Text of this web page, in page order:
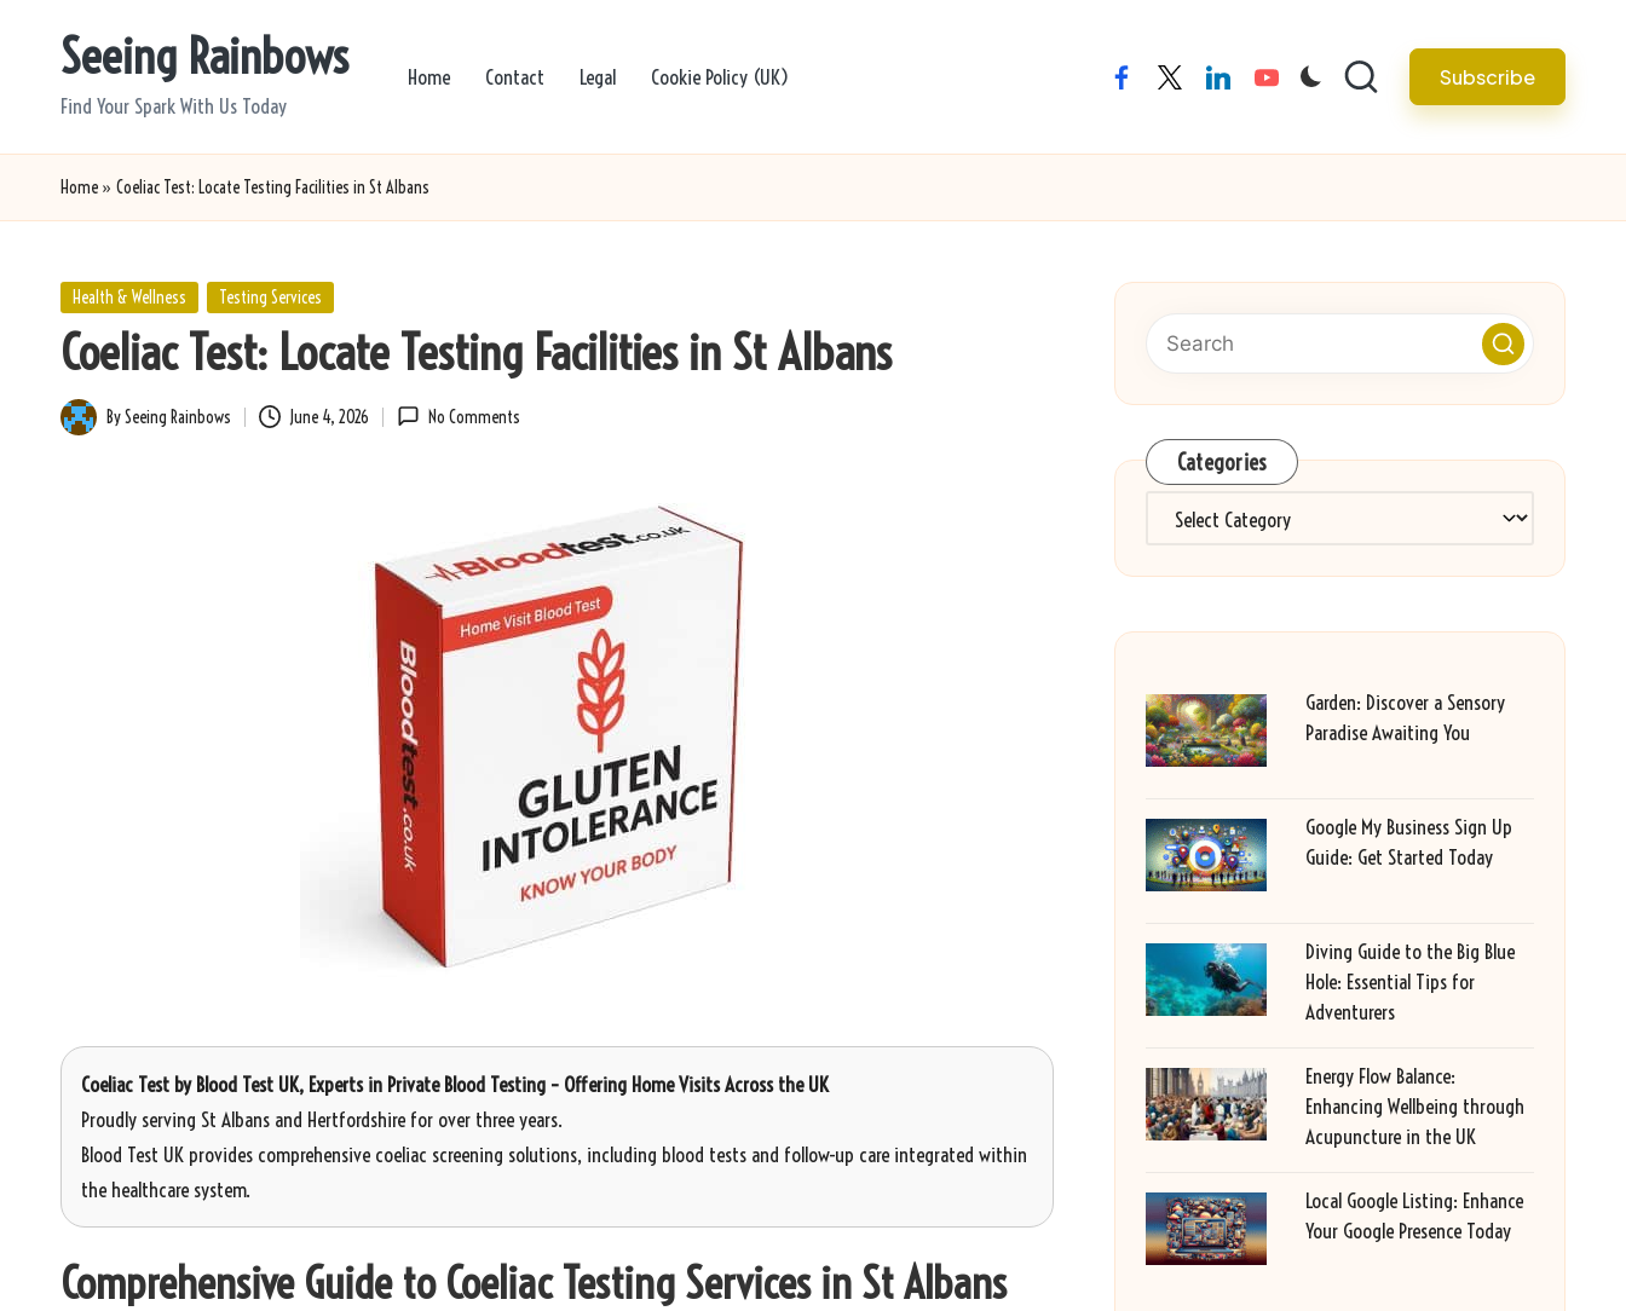
Seeing Rainbows
Find Your Spark With Us Today
Home Contact Legal Cookie Policy (UK) facebooktwitterlinkedinyoutube Subscribe
Home » Coeliac Test: Locate Testing Facilities in St Albans
Posted
Health & Wellness Testing Services
Coeliac Test: Locate Testing Facilities in St Albans
Posted
BySeeing Rainbows June 4, 2026 No Comments
Coeliac Test by Blood Test UK, Experts in Private Blood Testing – Offering Home Visits Across the UK
Proudly serving St Albans and Hertfordshire for over three years.
Blood Test UK provides comprehensive coeliac screening solutions, including blood tests and follow-up care integrated within
the healthcare system.
Comprehensive Guide to Coeliac Testing Services in St Albans
Categories
Categories
Garden: Discover a Sensory
Paradise Awaiting You
Google My Business Sign Up
Guide: Get Started Today
Diving Guide to the Big Blue
Hole: Essential Tips for
Adventurers
Energy Flow Balance:
Enhancing Wellbeing through
Acupuncture in the UK
Local Google Listing: Enhance
Your Google Presence Today